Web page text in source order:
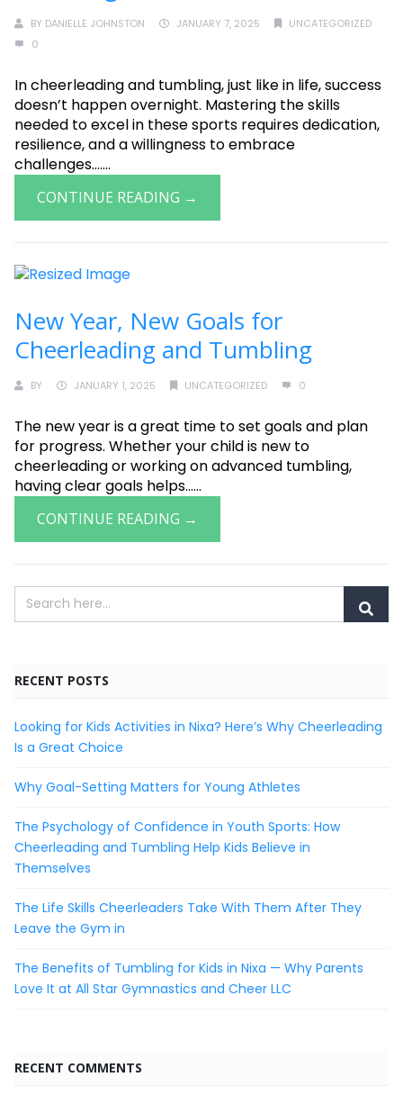
BY DANIELLE JOHNSTON JANUARY 7, 2025
UNCATEGORIZED
0
In cheerleading and tumbling, just like in life, success
doesn’t happen overnight. Mastering the skills
needed to excel in these sports requires dedication,
resilience, and a willingness to embrace
challenges.......
CONTINUE READING →
New Year, New Goals for
Cheerleading and Tumbling
BY JANUARY 1, 2025 UNCATEGORIZED 0
The new year is a great time to set goals and plan
for progress. Whether your child is new to
cheerleading or working on advanced tumbling,
having clear goals helps......
CONTINUE READING →
RECENT POSTS
Looking for Kids Activities in Nixa? Here’s Why Cheerleading
Is a Great Choice
Why Goal-Setting Matters for Young Athletes
The Psychology of Confidence in Youth Sports: How
Cheerleading and Tumbling Help Kids Believe in
Themselves
The Life Skills Cheerleaders Take With Them After They
Leave the Gym in
The Benefits of Tumbling for Kids in Nixa — Why Parents
Love It at All Star Gymnastics and Cheer LLC
RECENT COMMENTS